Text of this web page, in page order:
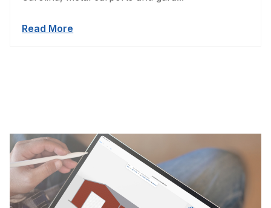
Read More